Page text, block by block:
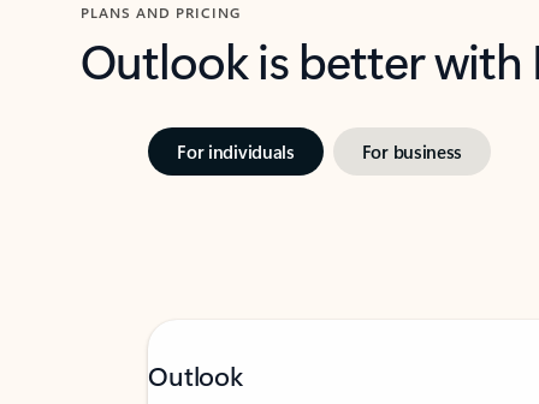
PLANS AND PRICING
Outlook is better
For individuals For business
Outlook